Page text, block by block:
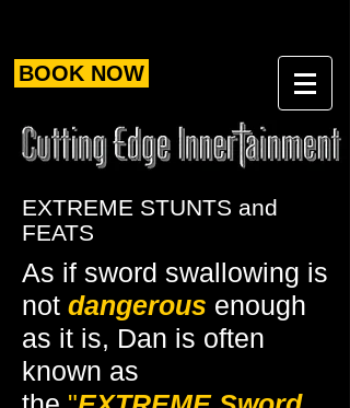
BOOK NOW
EXTREME STUNTS and
FEATS
As if sword swallowing is
not dangerous enough
as it is, Dan is often
known as